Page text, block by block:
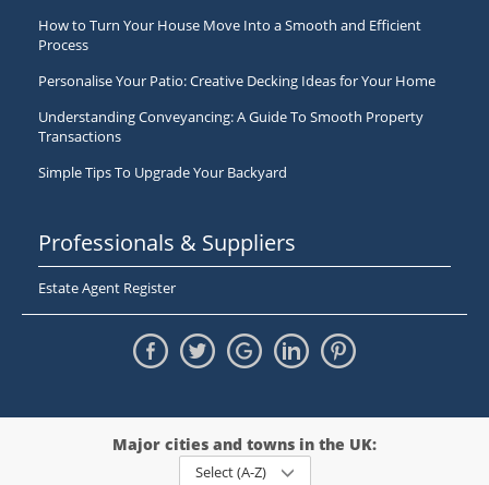
How to Turn Your House Move Into a Smooth and Efficient
Process
Personalise Your Patio: Creative Decking Ideas for Your Home
Understanding Conveyancing: A Guide To Smooth Property
Transactions
Simple Tips To Upgrade Your Backyard
Professionals & Suppliers
Estate Agent Register
Major cities and towns in the UK:
Select (A-Z)